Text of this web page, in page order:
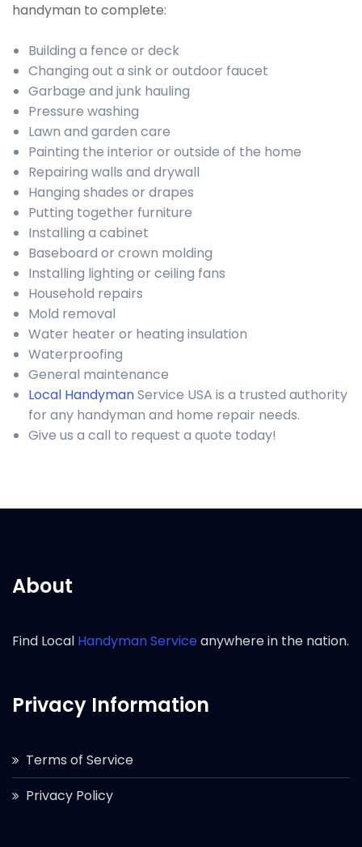
handyman to complete:
Building a fence or deck
Changing out a sink or outdoor faucet
Garbage and junk hauling
Pressure washing
Lawn and garden care
Painting the interior or outside of the home
Repairing walls and drywall
Hanging shades or drapes
Putting together furniture
Installing a cabinet
Baseboard or crown molding
Installing lighting or ceiling fans
Household repairs
Mold removal
Water heater or heating insulation
Waterproofing
General maintenance
Local HandymanService USA is a trusted authority
for any handyman and home repair needs.
Give us a call to request a quote today!
About
Find Local Handyman Serviceanywhere in the nation.
Privacy Information
Terms of Service
Privacy Policy